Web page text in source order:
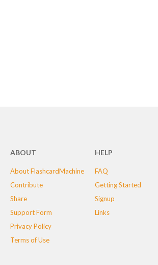
ABOUT
About FlashcardMachine
Contribute
Share
Support Form
Privacy Policy
Terms of Use
HELP
FAQ
Getting Started
Signup
Links